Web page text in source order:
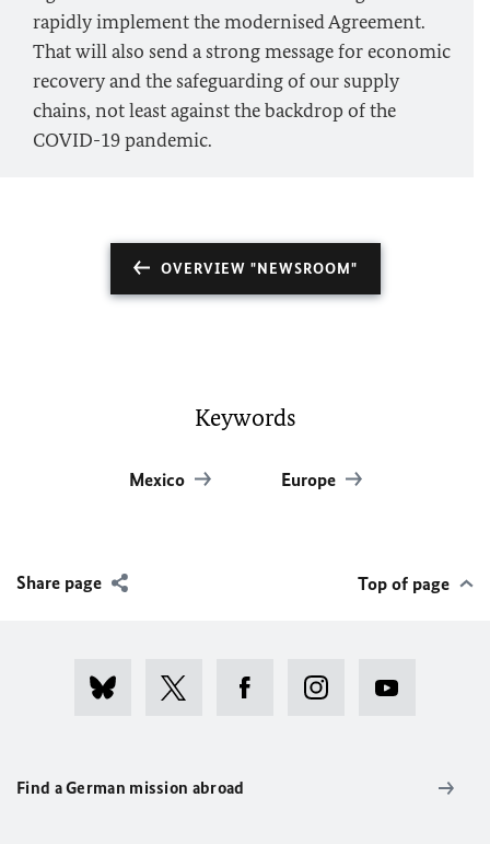
rapidly implement the modernised Agreement.
That will also send a strong message for economic
recovery and the safeguarding of our supply
chains, not least against the backdrop of the
COVID-19 pandemic.
OVERVIEW "NEWSROOM"
Keywords
Mexico Europe
Share page Top of page
Find a German mission abroad